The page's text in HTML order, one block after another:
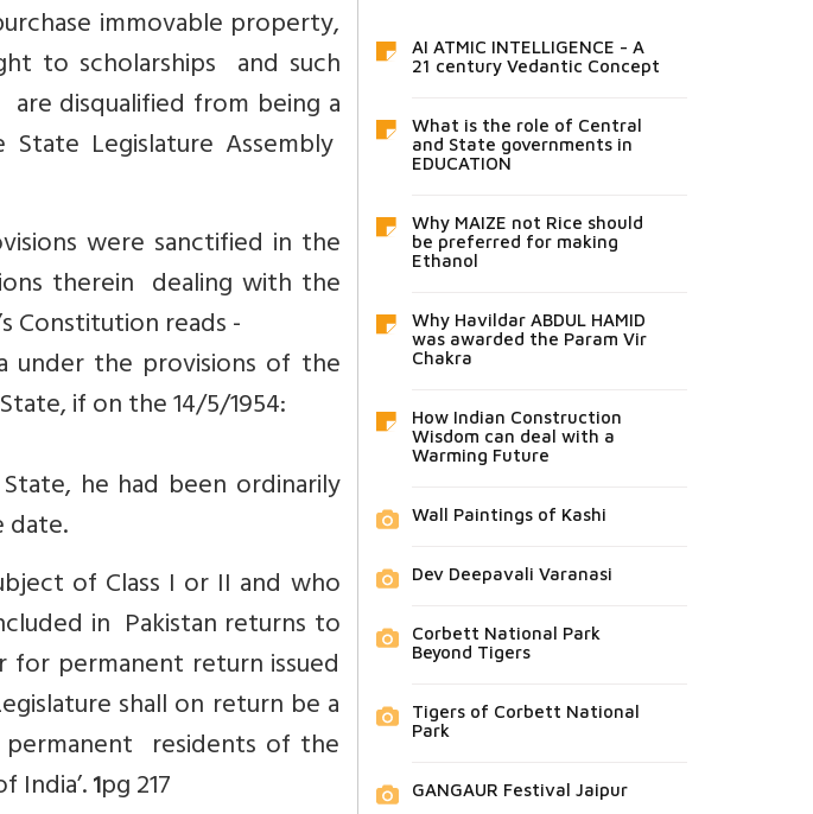
immovable property,
to scholarships and such
disqualified from being a
Legislature Assembly
were sanctified in the
therein dealing with the
Constitution reads -
under the provisions of the
if on the 14/5/1954:
he had been ordinarily
of Class I or II and who
in Pakistan returns to
permanent return issued
shall on return be a
residents of the
1pg 217
AI ATMIC INTELLIGENCE - A
21 century Vedantic Concept
What is the role of Central
and State governments in
EDUCATION
Why MAIZE not Rice should
be preferred for making
Ethanol
Why Havildar ABDUL HAMID
was awarded the Param Vir
Chakra
How Indian Construction
Wisdom can deal with a
Warming Future
Wall Paintings of Kashi
Dev Deepavali Varanasi
Corbett National Park
Beyond Tigers
Tigers of Corbett National
Park
GANGAUR Festival Jaipur